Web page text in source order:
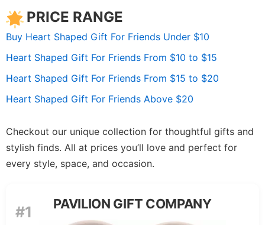
PRICE RANGE
Buy Heart Shaped Gift For Friends Under $10
Heart Shaped Gift For Friends From $10 to $15
Heart Shaped Gift For Friends From $15 to $20
Heart Shaped Gift For Friends Above $20
Checkout our unique collection for thoughtful gifts and
stylish finds. All at prices you’ll love and perfect for
every style, space, and occasion.
#1 PAVILION GIFT COMPANY